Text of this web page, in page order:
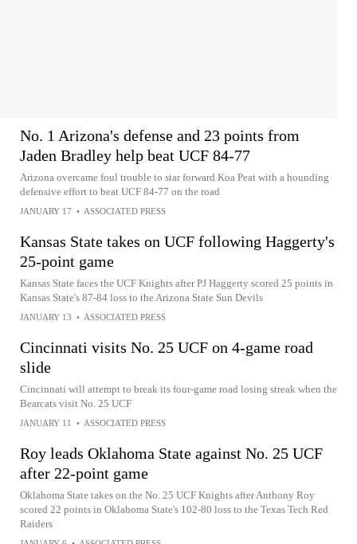
No. 1 Arizona's defense and 23 points from
Jaden Bradley help beat UCF 84-77
Arizona overcame foul trouble to star forward Koa Peat with a hounding
defensive effort to beat UCF 84-77 on the road
JANUARY 17 • ASSOCIATED PRESS
Kansas State takes on UCF following Haggerty's
25-point game
Kansas State faces the UCF Knights after PJ Haggerty scored 25 points in
Kansas State's 87-84 loss to the Arizona State Sun Devils
JANUARY 13 • ASSOCIATED PRESS
Cincinnati visits No. 25 UCF on 4-game road
slide
Cincinnati will attempt to break its four-game road losing streak when the
Bearcats visit No. 25 UCF
JANUARY 11 • ASSOCIATED PRESS
Roy leads Oklahoma State against No. 25 UCF
after 22-point game
Oklahoma State takes on the No. 25 UCF Knights after Anthony Roy
scored 22 points in Oklahoma State's 102-80 loss to the Texas Tech Red
Raiders